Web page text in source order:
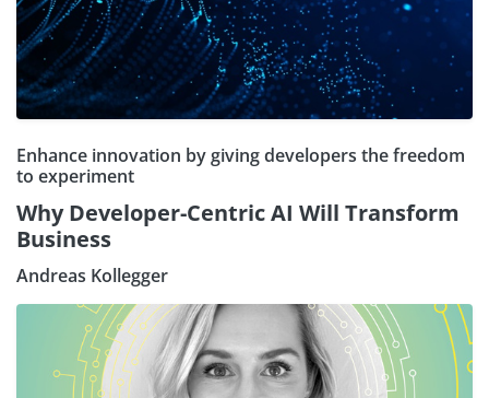
Enhance innovation by giving developers the freedom
to experiment
Why Developer-Centric AI Will Transform
Business
Andreas Kollegger